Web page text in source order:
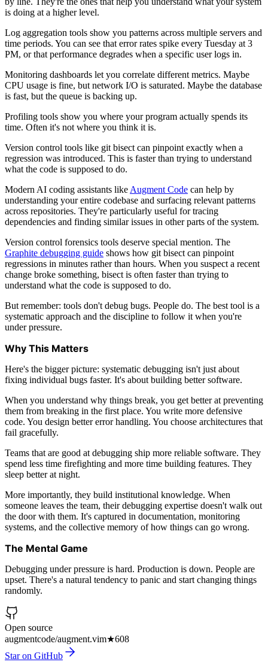
is doing at a higher level.
Log aggregation tools show you patterns across multiple servers and
time periods. You can see that error rates spike every Tuesday at 3
PM, or that performance degrades when a specific user logs in.
Monitoring dashboards let you correlate different metrics. Maybe
CPU usage is fine, but network I/O is saturated. Maybe the database
is fast, but the queue is backing up.
Profiling tools show you where your program actually spends its
time. Often it's not where you think it is.
Version control tools like git bisect can pinpoint exactly when a
regression was introduced. This is faster than trying to understand
what the code is supposed to do.
Modern AI coding assistants like Augment Code can help by
understanding your entire codebase and surfacing relevant patterns
across repositories. They're particularly useful for tracing
dependencies and finding similar issues in other parts of the system.
Version control forensics tools deserve special mention. The
Graphite debugging guide shows how git bisect can pinpoint
regressions in minutes rather than hours. When you suspect a recent
change broke something, bisect is often faster than trying to
understand what the code is supposed to do.
But remember: tools don't debug bugs. People do. The best tool is a
systematic approach and the discipline to follow it when you're
under pressure.
Why This Matters
Here's the bigger picture: systematic debugging isn't just about
fixing individual bugs faster. It's about building better software.
When you understand why things break, you get better at preventing
them from breaking in the first place. You write more defensive
code. You design better error handling. You choose architectures that
fail gracefully.
Teams that are good at debugging ship more reliable software. They
spend less time firefighting and more time building features. They
sleep better at night.
More importantly, they build institutional knowledge. When
someone leaves the team, their debugging expertise doesn't walk out
the door with them. It's captured in documentation, monitoring
systems, and the collective memory of how things can go wrong.
The Mental Game
Debugging under pressure is hard. Production is down. People are
upset. There's a natural tendency to panic and start changing things
randomly.
Open source
augmentcode/augment.vim★608
Star on GitHub